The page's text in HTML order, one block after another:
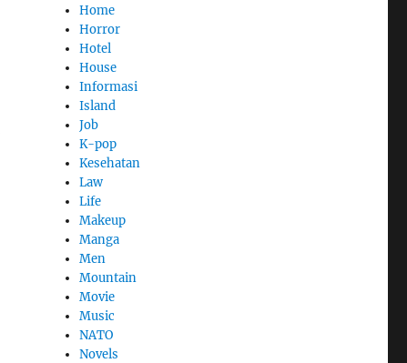
Home
Horror
Hotel
House
Informasi
Island
Job
K-pop
Kesehatan
Law
Life
Makeup
Manga
Men
Mountain
Movie
Music
NATO
Novels